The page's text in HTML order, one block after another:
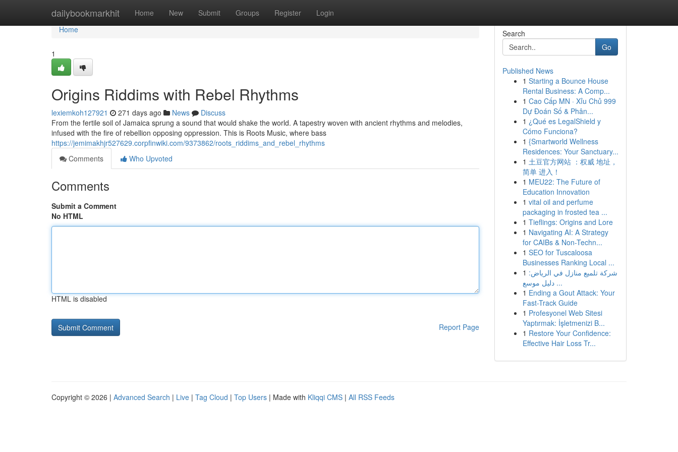
dailybookmarkhit Home New Submit Groups Register Login
Home
Home
1
Origins Riddims with Rebel Rhythms
lexiemkoh127921 271 days ago News
Discuss
From the fertile soil of Jamaica sprung a sound that would shake the world. A tapestry woven with ancient rhythms and melodies,
infused with the fire of rebellion opposing oppression. This is Roots Music, where bass
https://jemimakhjr527629.corpfinwiki.com/9373862/roots_riddims_and_rebel_rhythms
Comments
Who Upvoted
Comments
Submit a Comment
No HTML
HTML is disabled
Report Page
Search
Go
Published News
1 Starting a Bounce House
Rental Business: A Comp...
1 Cao Cấp MN · Xỉu Chủ 999
Dự Đoán Số & Phân...
1 ¿Qué es LegalShield y
Cómo Funciona?
1 {Smartworld Wellness
Residences: Your Sanctuary...
1 土豆官方网站 ：权威 地址，
简单 进入！
1 MEU22: The Future of
Education Innovation
1 vital oil and perfume
packaging in frosted tea ...
1 Tieflings: Origins and Lore
1 Navigating AI: A Strategy
for CAIBs & Non-Techn...
1 SEO for Tuscaloosa
Businesses Ranking Local ...
1 شركة تلميع منازل في الرياض:
دليل موسع ...
1 Ending a Gout Attack: Your
Fast-Track Guide
1 Profesyonel Web Sitesi
Yaptırmak: İşletmenizi B...
1 Restore Your Confidence:
Effective Hair Loss Tr...
Copyright © 2026 | Advanced Search | Live | Tag Cloud | Top Users | Made with Kliqqi CMS | All RSS Feeds